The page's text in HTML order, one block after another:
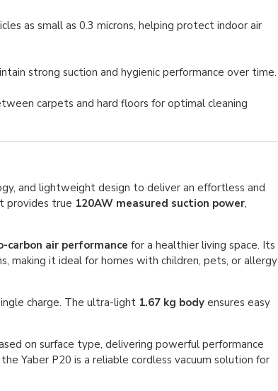
as small as 0.3 microns, helping protect indoor air
strong suction and hygienic performance over time.
carpets and hard floors for optimal cleaning
and lightweight design to deliver an effortless and
provides true 120AW measured suction power,
carbon air performance for a healthier living space. Its
making it ideal for homes with children, pets, or allergy
charge. The ultra-light 1.67 kg body ensures easy
on surface type, delivering powerful performance
Yaber P20 is a reliable cordless vacuum solution for